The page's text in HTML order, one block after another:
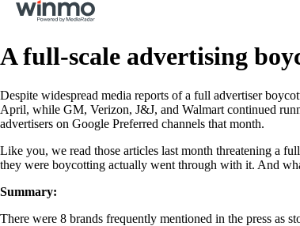
A full-scale advertising
Despite widespread media reports of a full advertiser
April, while GM, Verizon, J&J, and Walmart continued
advertisers on Google Preferred channels that month.
Like you, we read those articles last month threatening a
they were boycotting actually went through with it. And
Summary:
There were 8 brands frequently mentioned in the press as